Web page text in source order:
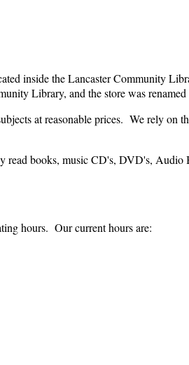
inside the Lancaster Community
Library, and the store was
at reasonable prices. We rely on
read books, music CD's, DVD's,
hours. Our current hours are: